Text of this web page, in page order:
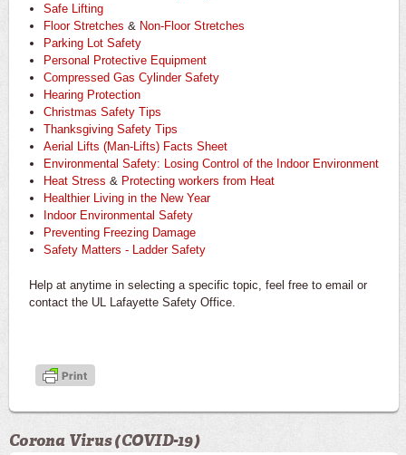
Safe Lifting
Floor Stretches & Non-Floor Stretches
Parking Lot Safety
Personal Protective Equipment
Compressed Gas Cylinder Safety
Hearing Protection
Christmas Safety Tips
Thanksgiving Safety Tips
Aerial Lifts (Man-Lifts) Facts Sheet
Environmental Safety: Losing Control of the Indoor Environment
Heat Stress & Protecting workers from Heat
Healthier Living in the New Year
Indoor Environmental Safety
Preventing Freezing Damage
Safety Matters - Ladder Safety
Help at anytime in selecting a specific topic, feel free to email or
contact the UL Lafayette Safety Office.
Corona Virus (COVID-19)